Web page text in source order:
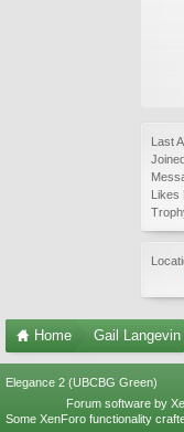
Last
Likes
Home Gail Langevin
Elegance 2 (UBCBG Green)
Forum software by
Some XenForo functionality